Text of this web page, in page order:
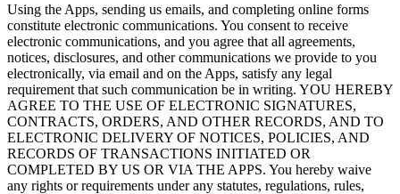
Using the Apps, sending us emails, and completing online forms
constitute electronic communications. You consent to receive
electronic communications, and you agree that all agreements,
notices, disclosures, and other communications we provide to you
electronically, via email and on the Apps, satisfy any legal
requirement that such communication be in writing. YOU HEREBY
AGREE TO THE USE OF ELECTRONIC SIGNATURES,
CONTRACTS, ORDERS, AND OTHER RECORDS, AND TO
ELECTRONIC DELIVERY OF NOTICES, POLICIES, AND
RECORDS OF TRANSACTIONS INITIATED OR
COMPLETED BY US OR VIA THE APPS. You hereby waive
any rights or requirements under any statutes, regulations, rules,